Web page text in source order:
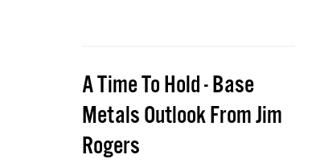
A Time To Hold - Base
Metals Outlook From Jim
Rogers